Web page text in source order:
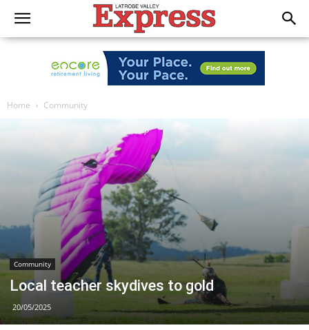
Home Community
Community
Local teacher skydives to gold
20/05/2025